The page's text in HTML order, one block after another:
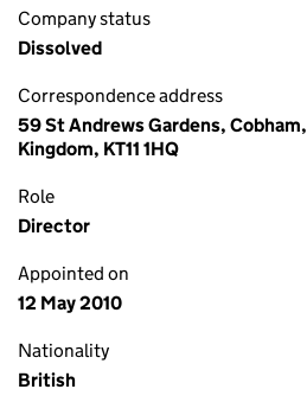
Company status
Dissolved
Correspondence address
59 St Andrews Gardens,
Kingdom, KT11 1HQ
Role
Director
Appointed on
12 May 2010
Nationality
British